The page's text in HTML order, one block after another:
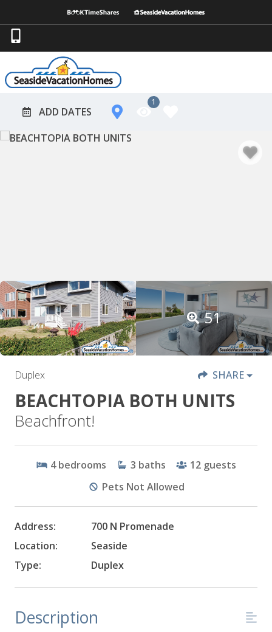
ADD DATES
1
51
Duplex SHARE
BEACHTOPIA BOTH UNITS
Beachfront!
4 bedrooms 3 baths 12 guests
Pets Not Allowed
Address:
700 N Promenade
Location:
Seaside
Type:
Duplex
Description